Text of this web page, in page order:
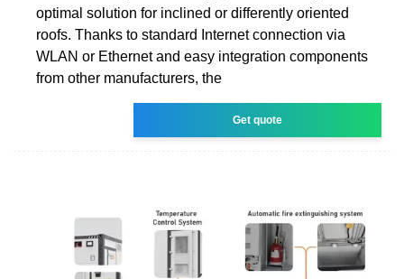
optimal solution for inclined or differently oriented
roofs. Thanks to standard Internet connection via
WLAN or Ethernet and easy integration components
from other manufacturers, the
Get quote